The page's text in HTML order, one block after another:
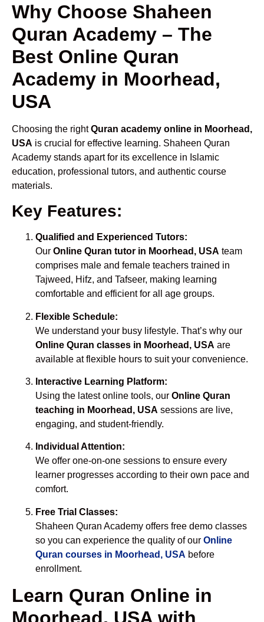
Why Choose Shaheen
Quran Academy – The
Best Online Quran
Academy in Moorhead,
USA
Choosing the rightQuran academy online in Moorhead,
USA is crucial for effective learning. Shaheen Quran
Academy stands apart for its excellence in Islamic
education, professional tutors, and authentic course
materials.
Key Features:
Qualified and Experienced Tutors:
Our Online Quran tutor in Moorhead, USA team
comprises male and female teachers trained in
Tajweed, Hifz, and Tafseer, making learning
comfortable and efficient for all age groups.
Flexible Schedule:
We understand your busy lifestyle. That’s why our
Online Quran classes in Moorhead, USA are
available at flexible hours to suit your convenience.
Interactive Learning Platform:
Using the latest online tools, our Online Quran
teaching in Moorhead, USA sessions are live,
engaging, and student-friendly.
Individual Attention:
We offer one-on-one sessions to ensure every
learner progresses according to their own pace and
comfort.
Free Trial Classes:
Shaheen Quran Academy offers free demo classes
so you can experience the quality of our Online
Quran courses in Moorhead, USA before
enrollment.
Learn Quran Online in